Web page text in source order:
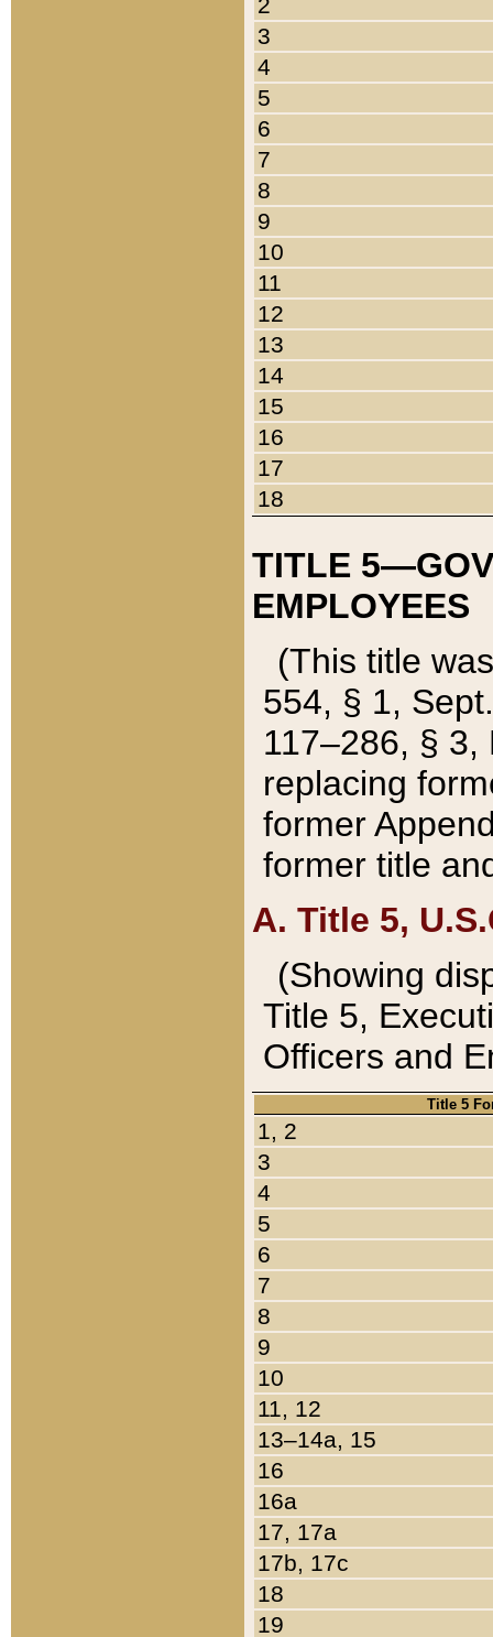
3
4
5
6
7
8
9
10
11
12
13
14
15
16
17
18
TITLE
EMPLOYEES
(This title
554, § 1,
117–286, §
replacing
former
former title
A. Title 5,
(Showing
Title 5,
Officers and
Title 5
1, 2
3
4
5
6
7
8
9
10
11, 12
13–14a, 15
16
16a
17, 17a
17b, 17c
18
19